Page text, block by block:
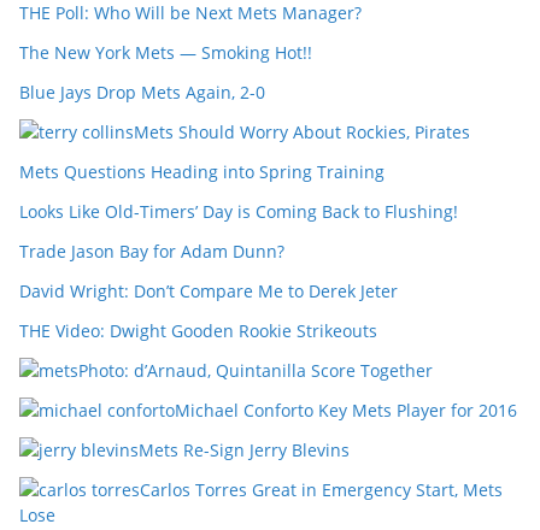
THE Poll: Who Will be Next Mets Manager?
The New York Mets — Smoking Hot!!
Blue Jays Drop Mets Again, 2-0
Mets Should Worry About Rockies, Pirates
Mets Questions Heading into Spring Training
Looks Like Old-Timers’ Day is Coming Back to Flushing!
Trade Jason Bay for Adam Dunn?
David Wright: Don’t Compare Me to Derek Jeter
THE Video: Dwight Gooden Rookie Strikeouts
Photo: d’Arnaud, Quintanilla Score Together
Michael Conforto Key Mets Player for 2016
Mets Re-Sign Jerry Blevins
Carlos Torres Great in Emergency Start, Mets
Lose